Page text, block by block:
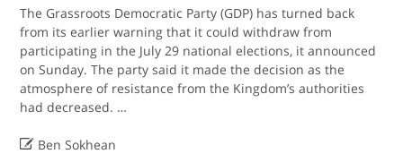
The Grassroots Democratic Party (GDP) has turned back
from its earlier warning that it could withdraw from
participating in the July 29 national elections, it announced
on Sunday. The party said it made the decision as the
atmosphere of resistance from the Kingdom’s authorities
had decreased. …
 Ben Sokhean